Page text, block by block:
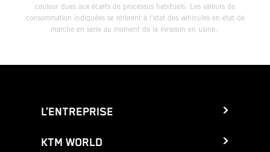
couleur dues aux écarts de processus habituels. Les valeurs de
consommation indiquées se réfèrent à l'état des véhicules en état de
marche en série au moment de la livraison en usine.
L’ENTREPRISE
KTM WORLD